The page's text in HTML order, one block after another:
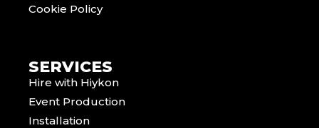
Cookie Policy
SERVICES
Hire with Hiykon
Event Production
Installation